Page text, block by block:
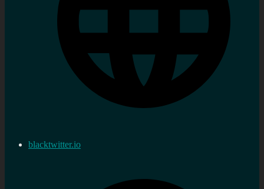
blacktwitter.io